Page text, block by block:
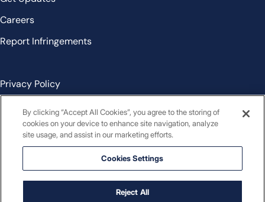
Careers
Report Infringements
Privacy Policy
Terms and Conditions
Cookies Settings
By clicking “Accept All Cookies”, you agree to the storing of
cookies on your device to enhance site navigation, analyze
site usage, and assist in our marketing efforts.
Cookies Settings
Reject All